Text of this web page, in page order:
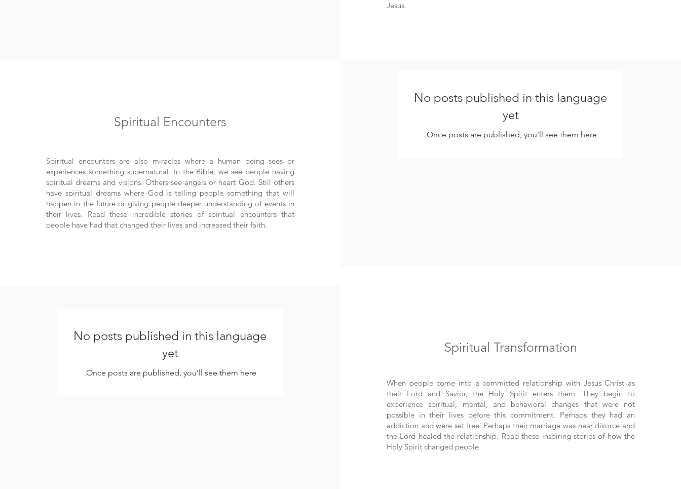
Jesus.
Spiritual Encounters
Spiritual encounters are also miracles where a human being sees or
experiences something supernatural. In the Bible, we see people having
spiritual dreams and visions. Others see angels or heart God. Still others
have spiritual dreams where God is telling people something that will
happen in the future or giving people deeper understanding of events in
their lives. Read these incredible stories of spiritual encounters that
people have had that changed their lives and increased their faith.
No posts published in this language
yet
Once posts are published, you’ll see them here.
No posts published in this language
yet
Once posts are published, you’ll see them here.
Spiritual Transformation
When people come into a committed relationship with Jesus Christ as
their Lord and Savior, the Holy Spirit enters them. They begin to
experience spiritual, mental, and behavioral changes that were not
possible in their lives before this commitment. Perhaps they had an
addiction and were set free. Perhaps their marriage was near divorce and
the Lord healed the relationship. Read these inspiring stories of how the
Holy Spirit changed people